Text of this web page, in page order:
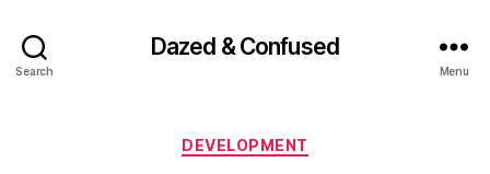
Search
Dazed & Confused
Menu
Categories
DEVELOPMENT